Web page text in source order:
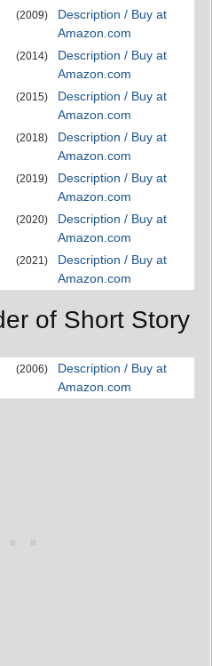
(2009)
Description / Buy at
Amazon.com
(2014)
Description / Buy at
Amazon.com
(2015)
Description / Buy at
Amazon.com
(2018)
Description / Buy at
Amazon.com
(2019)
Description / Buy at
Amazon.com
(2020)
Description / Buy at
Amazon.com
(2021)
Description / Buy at
Amazon.com
of Short Story
(2006)
Description / Buy at
Amazon.com